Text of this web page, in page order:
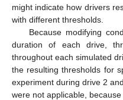
might indicate how drivers
with different thresholds.
Because modifying
duration of each drive,
throughout each simulated
the resulting thresholds for
experiment during drive 2
were not applicable,